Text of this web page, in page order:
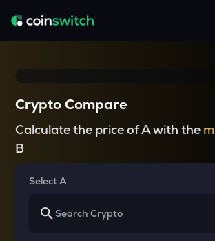
Crypto Compare
Calculate the price of A with the
B
Select A